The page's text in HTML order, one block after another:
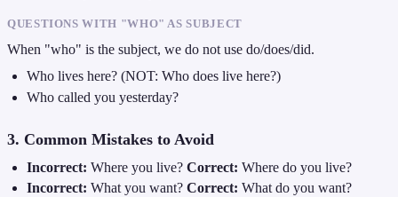
QUESTIONS WITH "WHO" AS SUBJECT
When "who" is the subject, we do not use do/does/did.
Who lives here? (NOT: Who does live here?)
Who called you yesterday?
3. Common Mistakes to Avoid
Incorrect:Where you live?Correct:Where do you live?
Incorrect:What you want?Correct:What do you want?